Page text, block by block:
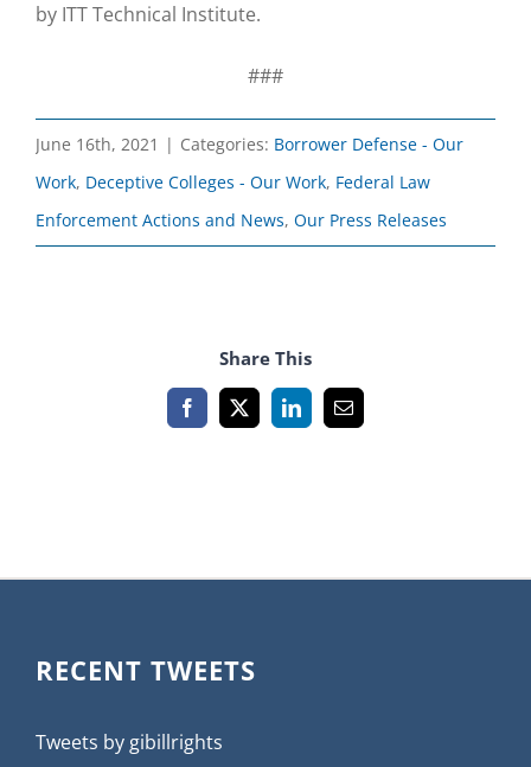
by ITT Technical Institute.
###
June 16th, 2021 | Categories: Borrower Defense - Our
Work, Deceptive Colleges - Our Work, Federal Law
Enforcement Actions and News, Our Press Releases
Share This
Facebook
X LinkedInEmail
RECENT TWEETS
Tweets by gibillrights